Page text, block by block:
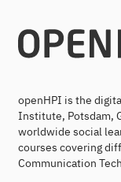
openHPI is the
Institute, Potsdam,
worldwide social
courses covering
Communication